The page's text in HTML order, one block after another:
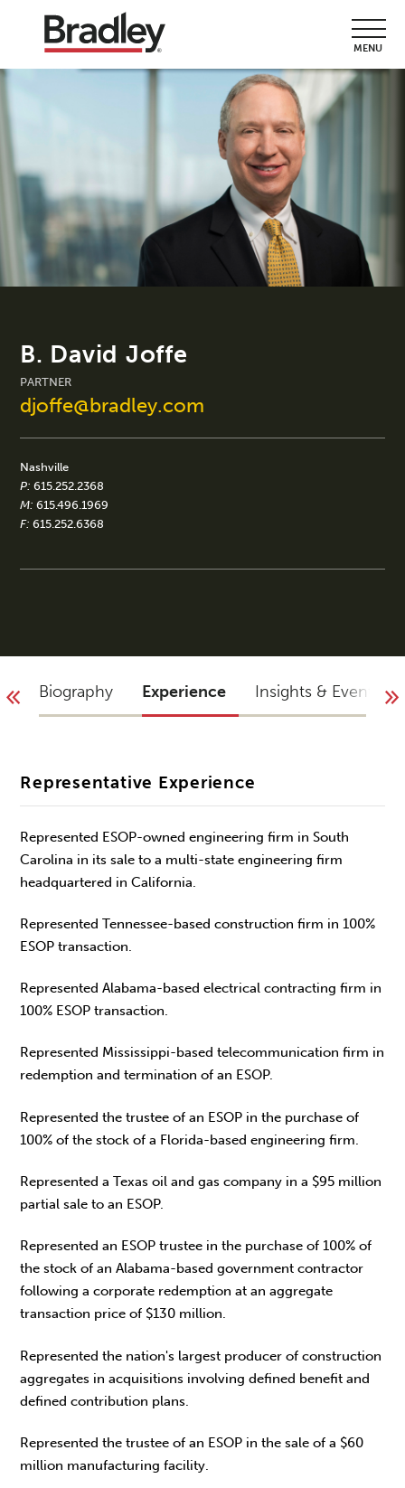
MENU
B. David Joffe
PARTNER
djoffe@bradley.com
Nashville
P: 615.252.2368
M: 615.496.1969
F: 615.252.6368
Biography Experience Insights & Events
Representative Experience
Represented ESOP-owned engineering firm in South
Carolina in its sale to a multi-state engineering firm
headquartered in California.
Represented Tennessee-based construction firm in 100%
ESOP transaction.
Represented Alabama-based electrical contracting firm in
100% ESOP transaction.
Represented Mississippi-based telecommunication firm in
redemption and termination of an ESOP.
Represented the trustee of an ESOP in the purchase of
100% of the stock of a Florida-based engineering firm.
Represented a Texas oil and gas company in a $95 million
partial sale to an ESOP.
Represented an ESOP trustee in the purchase of 100% of
the stock of an Alabama-based government contractor
following a corporate redemption at an aggregate
transaction price of $130 million.
Represented the nation's largest producer of construction
aggregates in acquisitions involving defined benefit and
defined contribution plans.
Represented the trustee of an ESOP in the sale of a $60
million manufacturing facility.